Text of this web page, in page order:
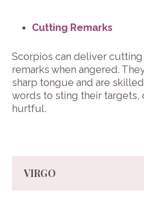
Cutting Remarks
Scorpios can deliver
remarks when angered.
sharp tongue and are
words to sting their targets,
hurtful.
VIRGO